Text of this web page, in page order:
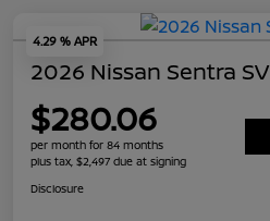
4.29 % APR
2026 Nissan Sentra SV
$280.06
per month for 84 months
plus tax, $2,497 due at signing
Disclosure